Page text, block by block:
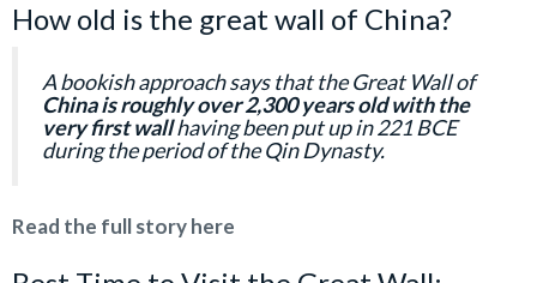
How old is the great wall of China?
A bookish approach says that the Great Wall of
China is roughly over 2,300 years old with the
very first wallhaving been put up in 221 BCE
during the period of the Qin Dynasty.
Read the full story here